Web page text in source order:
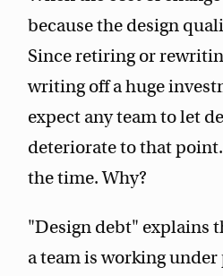
because the design
Since retiring or
writing off a huge
expect any team to let
deteriorate to that
the time. Why?
"Design debt" explains
a team is working